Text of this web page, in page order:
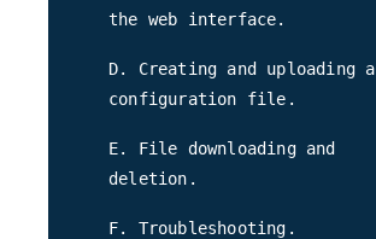
the web interface.
D. Creating and uploading a
configuration file.
E. File downloading and
deletion.
F. Troubleshooting.